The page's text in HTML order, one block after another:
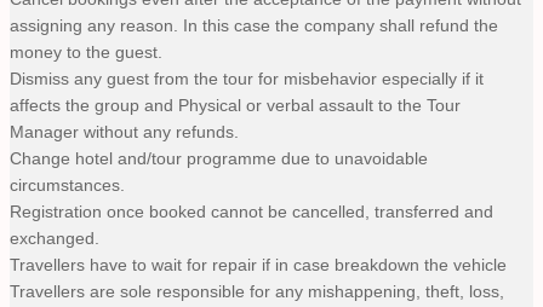
assigning any reason. In this case the company shall refund the
money to the guest.
Dismiss any guest from the tour for misbehavior especially if it
affects the group and Physical or verbal assault to the Tour
Manager without any refunds.
Change hotel and/tour programme due to unavoidable
circumstances.
Registration once booked cannot be cancelled, transferred and
exchanged.
Travellers have to wait for repair if in case breakdown the vehicle
Travellers are sole responsible for any mishappening, theft, loss,